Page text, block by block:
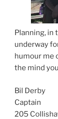
Planning, in
underway
humour me
the mind
Bil Derby
Captain
205